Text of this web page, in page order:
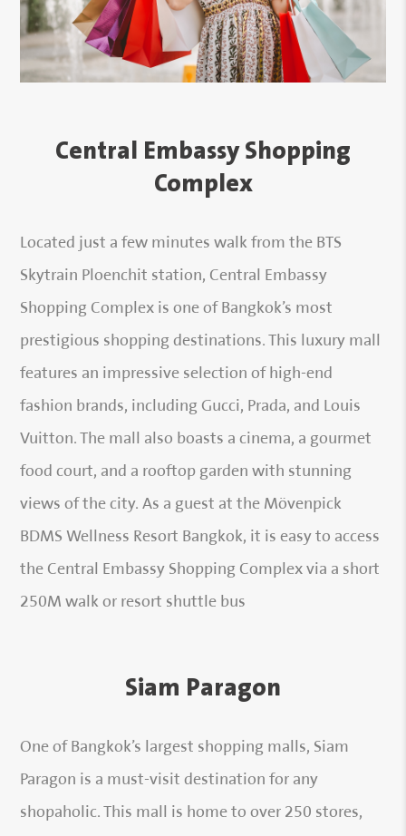
Central Embassy Shopping
Complex
Located just a few minutes walk from the BTS
Skytrain Ploenchit station, Central Embassy
Shopping Complex is one of Bangkok’s most
prestigious shopping destinations. This luxury mall
features an impressive selection of high-end
fashion brands, including Gucci, Prada, and Louis
Vuitton. The mall also boasts a cinema, a gourmet
food court, and a rooftop garden with stunning
views of the city. As a guest at the Mövenpick
BDMS Wellness Resort Bangkok, it is easy to access
the Central Embassy Shopping Complex via a short
250M walk or resort shuttle bus
Siam Paragon
One of Bangkok’s largest shopping malls, Siam
Paragon is a must-visit destination for any
shopaholic. This mall is home to over 250 stores,